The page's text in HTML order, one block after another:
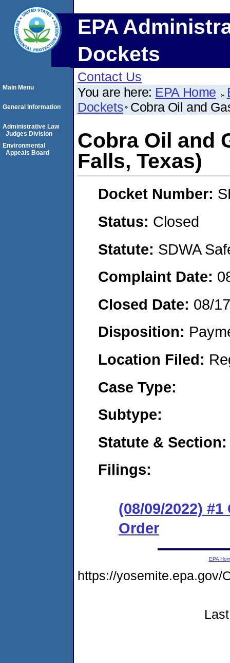
EPA
Dockets
Contact Us
You are here: EPA Home
Dockets Cobra Oil and
Cobra Oil and
Falls, Texas)
Docket Number:
Status: Closed
Statute: SDWA
Complaint Date:
Closed Date: 08/
Disposition:
Location Filed:
Case Type:
Subtype:
Statute & Section:
Filings:
(08/09/2022)
Order
Main Menu
General Information
Administrative Law
Judges Division
Environmental
Appeals Board
EPA
https://yosemite.epa.gov/